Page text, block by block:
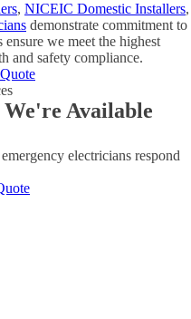
, NICEIC Domestic Installers,
demonstrate commitment to
we meet the highest
and safety compliance.
Available
electricians respond